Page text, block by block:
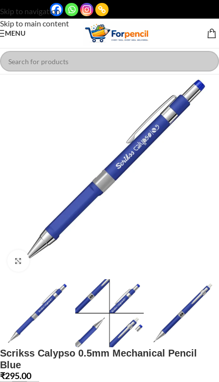
Skip to navigation
Skip to main content
MENU
Click to enlarge
Scrikss Calypso 0.5mm Mechanical Pencil
Blue
₹295.00